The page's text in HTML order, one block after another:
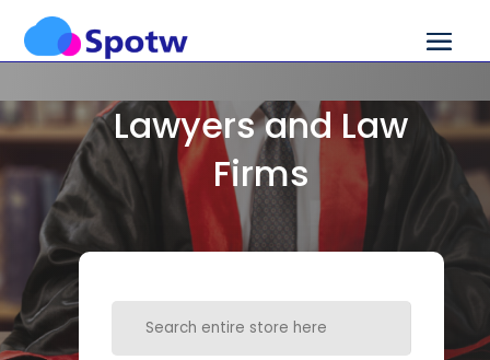
Lawyers and Law
Firms